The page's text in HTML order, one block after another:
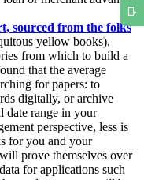
sourced from the folks
yellow books),
from which to build a
that the average
for papers: to
digitally, or archive
date range in your
perspective, less is
for you and your
prove themselves over
for applications such